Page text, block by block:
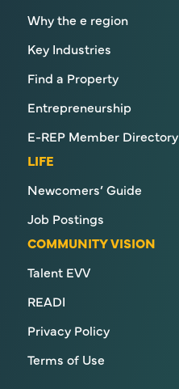
Why the e region
Key Industries
Find a Property
Entrepreneurship
E-REP Member Directory
LIFE
Newcomers’ Guide
Job Postings
COMMUNITY VISION
Talent EVV
READI
Privacy Policy
Terms of Use